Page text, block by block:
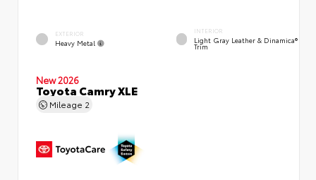
EXTERIOR
Heavy Metal
INTERIOR
Light Gray Leather & Dinamica®
Trim
New 2026
Toyota Camry XLE
Mileage 2